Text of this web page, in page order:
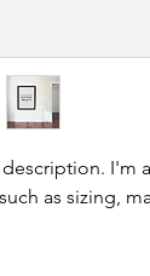
I'm
as sizing,